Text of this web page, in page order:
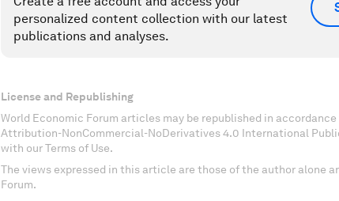
personalized content collection with our latest
publications and analyses.
License and Republishing
World Economic Forum articles may be republished in
Attribution-NonCommercial-NoDerivatives 4.0 International
with our Terms of Use.
The views expressed in this article are those of the author alone
Forum.